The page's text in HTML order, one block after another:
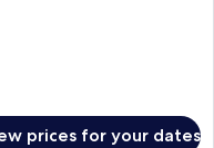
prices for your dates